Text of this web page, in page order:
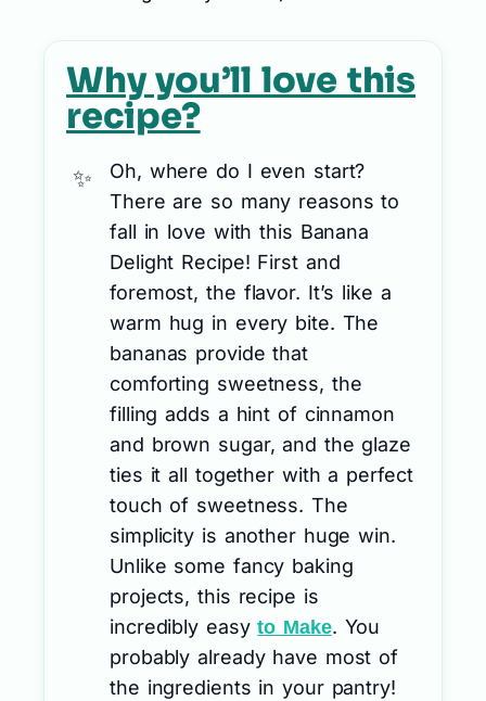
Why you’ll love this
recipe?
Oh, where do I even start?
There are so many reasons to
fall in love with this Banana
Delight Recipe! First and
foremost, the flavor. It’s like a
warm hug in every bite. The
bananas provide that
comforting sweetness, the
filling adds a hint of cinnamon
and brown sugar, and the glaze
ties it all together with a perfect
touch of sweetness. The
simplicity is another huge win.
Unlike some fancy baking
projects, this recipe is
incredibly easyto Make. You
probably already have most of
the ingredients in your pantry!